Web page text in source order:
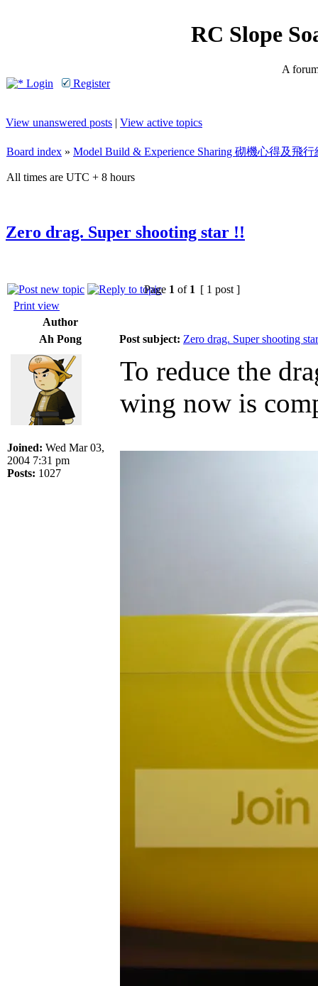
RC Slope
A
Login
Register
View unanswered posts | View active topics
Board index » Model Build & Experience Sharing 砌機心得及飛
All times are UTC + 8 hours
Zero drag. Super shooting star !!
Page 1 of 1 [ 1 post ]
Print view
Author
Ah Pong
Post subject: Zero drag. Super shooting
Joined: Wed Mar 03,
2004 7:31 pm
Posts: 1027
To reduce the
wing now is